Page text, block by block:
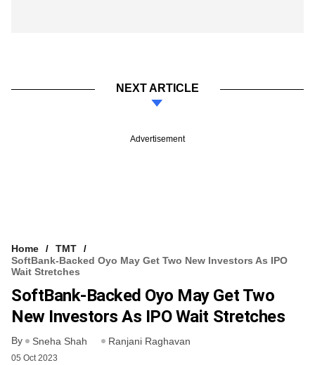
NEXT ARTICLE
Advertisement
Home
TMT
SoftBank-Backed Oyo May Get Two New Investors As IPO
Wait Stretches
SoftBank-Backed Oyo May Get Two
New Investors As IPO Wait Stretches
By Sneha Shah Ranjani Raghavan
05 Oct 2023